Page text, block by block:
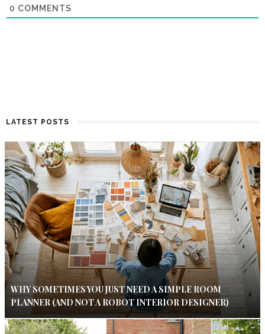
0 COMMENTS
LATEST POSTS
WHY SOMETIMES YOU JUST NEED A SIMPLE ROOM
PLANNER (AND NOT A ROBOT INTERIOR DESIGNER)